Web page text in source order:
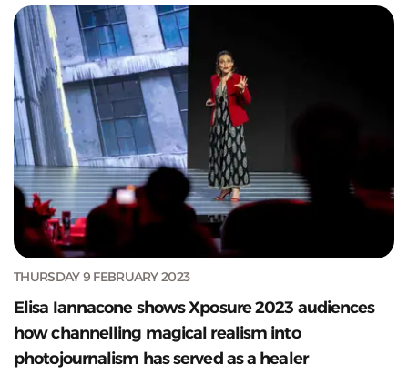
THURSDAY 9 FEBRUARY 2023
Elisa Iannacone shows Xposure 2023 audiences
how channelling magical realism into
photojournalism has served as a healer